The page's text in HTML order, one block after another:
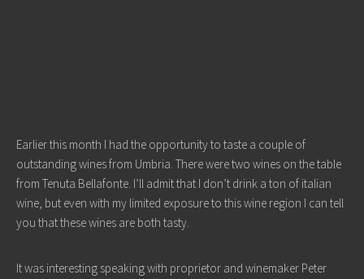
Earlier this month I had the opportunity to taste a couple of
outstanding wines from Umbria. There were two wines on the table
from Tenuta Bellafonte. I’ll admit that I don’t drink a ton of italian
wine, but even with my limited exposure to this wine region I can tell
you that these wines are both tasty.
It was interesting speaking with proprietor and winemaker Peter